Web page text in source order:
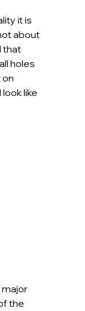
it is
about
that
holes
like
major
the